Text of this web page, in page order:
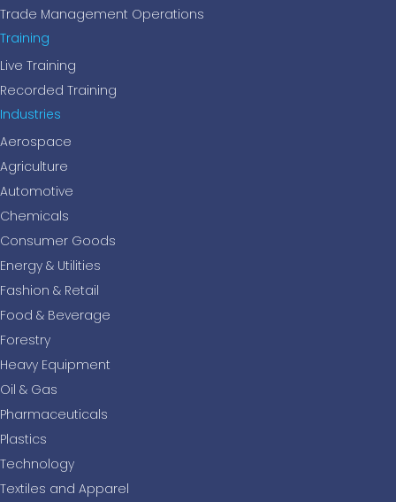
Trade Management Operations
Training
Live Training
Recorded Training
Industries
Aerospace
Agriculture
Automotive
Chemicals
Consumer Goods
Energy & Utilities
Fashion & Retail
Food & Beverage
Forestry
Heavy Equipment
Oil & Gas
Pharmaceuticals
Plastics
Technology
Textiles and Apparel